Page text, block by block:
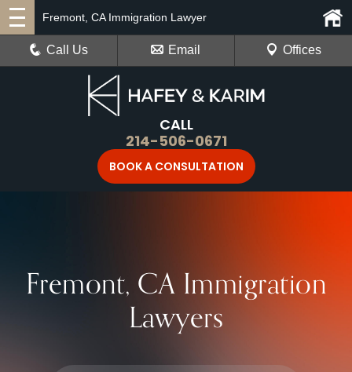
CALL
214-506-0671
BOOK A CONSULTATION
Fremont, CA Immigration Lawyer
Call Us Email Offices
Fremont, CA Immigration
Lawyers